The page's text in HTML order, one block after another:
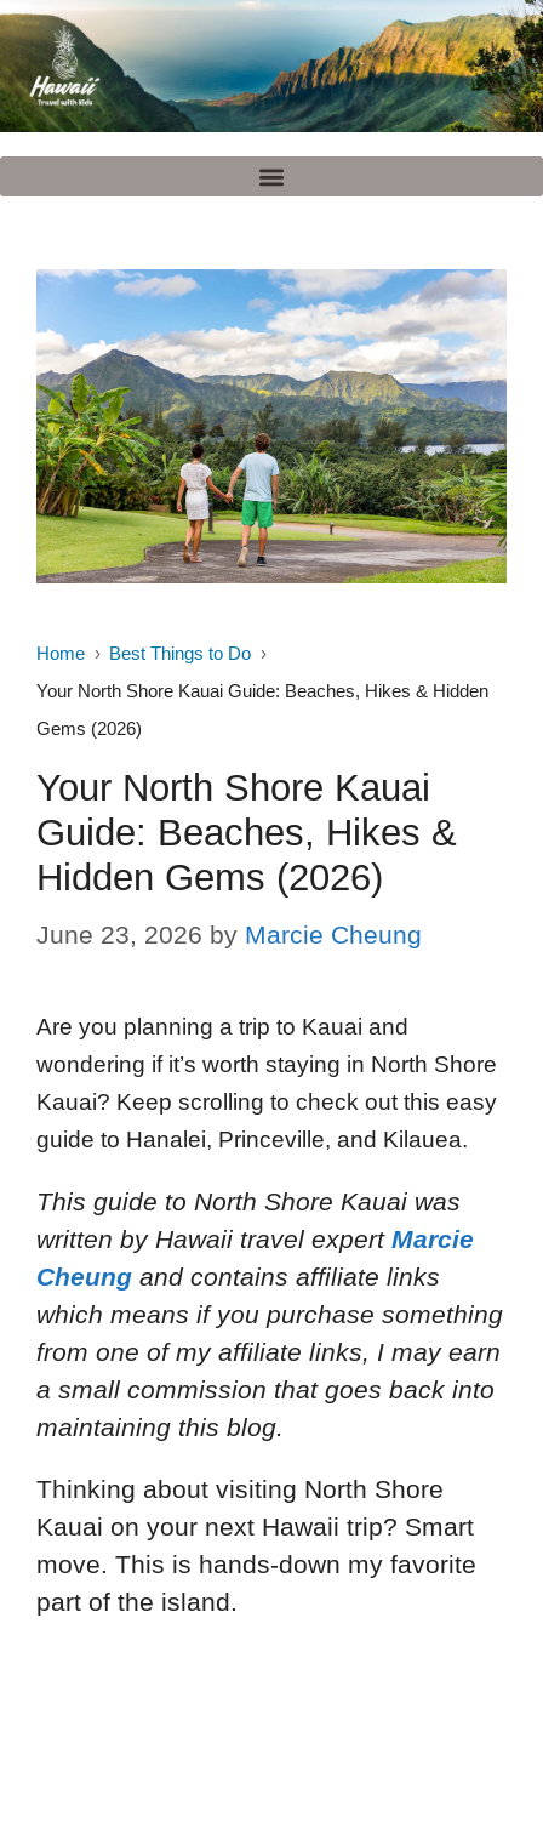
Home
Best Things to Do
Your North Shore Kauai Guide: Beaches, Hikes & Hidden
Gems (2026)
Your North Shore Kauai
Guide: Beaches, Hikes &
Hidden Gems (2026)
June 23, 2026 by Marcie Cheung
Are you planning a trip to Kauai and
wondering if it’s worth staying in North Shore
Kauai? Keep scrolling to check out this easy
guide to Hanalei, Princeville, and Kilauea.
This guide to North Shore Kauai was
written by Hawaii travel expert Marcie
Cheung and contains affiliate links
which means if you purchase something
from one of my affiliate links, I may earn
a small commission that goes back into
maintaining this blog.
Thinking about visiting North Shore
Kauai on your next Hawaii trip? Smart
move. This is hands-down my favorite
part of the island.